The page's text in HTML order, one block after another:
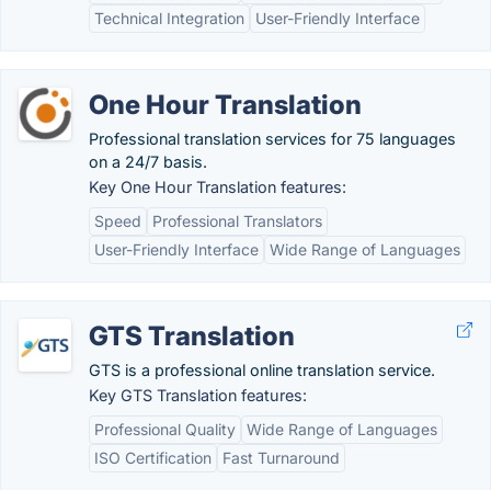
Technical Integration
User-Friendly Interface
One Hour Translation
Professional translation services for 75 languages
on a 24/7 basis.
Key One Hour Translation features:
Speed
Professional Translators
User-Friendly Interface Wide Range of Languages
GTS Translation
GTS is a professional online translation service.
Key GTS Translation features:
Professional Quality Wide Range of Languages
ISO Certification
Fast Turnaround